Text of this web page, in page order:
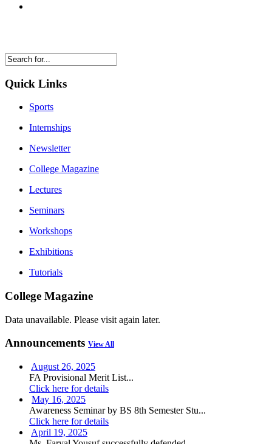
Quick Links
Sports
Internships
Newsletter
College Magazine
Lectures
Seminars
Workshops
Exhibitions
Tutorials
College Magazine
Data unavailable. Please visit again later.
Announcements View All
August 26, 2025
FA Provisional Merit List...
Click here for details
May 16, 2025
Awareness Seminar by BS 8th Semester Stu...
Click here for details
April 19, 2025